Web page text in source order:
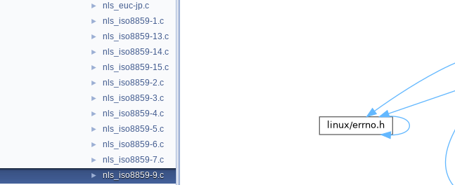
► nls_euc-jp.c
► nls_iso8859-1.c
► nls_iso8859-13.c
► nls_iso8859-14.c
► nls_iso8859-15.c
► nls_iso8859-2.c
► nls_iso8859-3.c
► nls_iso8859-4.c
► nls_iso8859-5.c
► nls_iso8859-6.c
► nls_iso8859-7.c
► nls_iso8859-9.c